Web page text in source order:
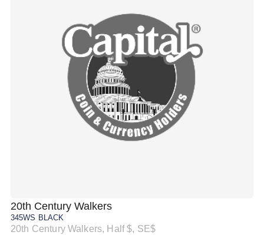
20th Century Walkers
345WS BLACK
20th Century Walkers, Half $, SE$